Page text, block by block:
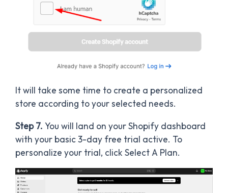
It will take some time to create a personalized
store according to your selected needs.
Step 7. You will land on your Shopify dashboard
with your basic 3-day free trial active. To
personalize your trial, click Select A Plan.